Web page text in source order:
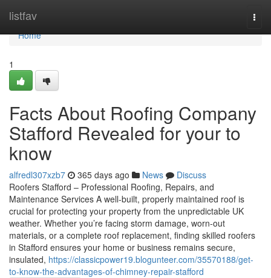
listfav
Home
Home
1
Facts About Roofing Company
Stafford Revealed for your to
know
alfredl307xzb7 365 days ago News
Discuss
Roofers Stafford – Professional Roofing, Repairs, and
Maintenance Services A well-built, properly maintained roof is
crucial for protecting your property from the unpredictable UK
weather. Whether you’re facing storm damage, worn-out
materials, or a complete roof replacement, finding skilled roofers
in Stafford ensures your home or business remains secure,
insulated, https://classicpower19.blogunteer.com/35570188/get-
to-know-the-advantages-of-chimney-repair-stafford